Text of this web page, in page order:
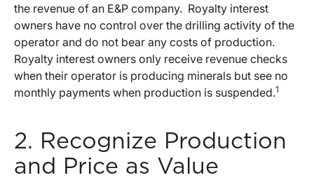
the revenue of an E&P company. Royalty interest
owners have no control over the drilling activity of the
operator and do not bear any costs of production.
Royalty interest owners only receive revenue checks
when their operator is producing minerals but see no
monthly payments when production is suspended.1
2. Recognize Production
and Price as Value